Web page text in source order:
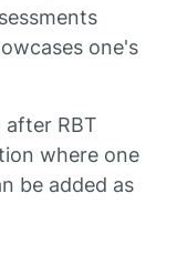
one's
after RBT
where one
be added as